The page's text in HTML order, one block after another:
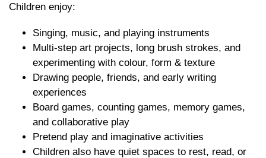
Children enjoy:
Singing, music, and playing instruments
Multi-step art projects, long brush strokes, and
experimenting with colour, form & texture
Drawing people, friends, and early writing
experiences
Board games, counting games, memory games,
and collaborative play
Pretend play and imaginative activities
Children also have quiet spaces to rest, read, or